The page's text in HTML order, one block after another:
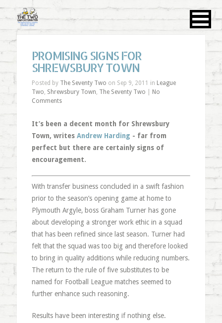
PROMISING SIGNS FOR
SHREWSBURY TOWN
Posted by The Seventy Two on Sep 9, 2011 in League
Two, Shrewsbury Town, The Seventy Two
No
Comments
It’s been a decent month for Shrewsbury
Town, writes Andrew Harding - far from
perfect but there are certainly signs of
encouragement.
With transfer business concluded in a swift fashion
prior to the season’s opening game at home to
Plymouth Argyle, boss Graham Turner has gone
about developing a stronger work ethic in a squad
that has been refined since last season. Turner had
felt that the squad was too big and therefore looked
to bring in quality additions while reducing numbers.
The return to the rule of five substitutes to be
named for Football League matches seemed to
further enhance such reasoning.
Results have been interesting if nothing else.